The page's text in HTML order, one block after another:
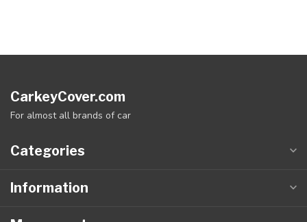
CarkeyCover.com
For almost all brands of car
Categories
Information